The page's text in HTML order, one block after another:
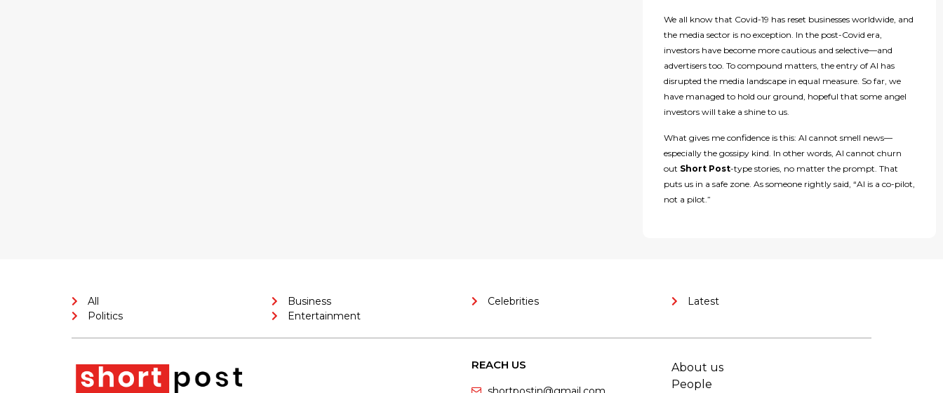
We all know that Covid-19 has reset businesses worldwide, and
the media sector is no exception. In the post-Covid era,
investors have become more cautious and selective—and
advertisers too. To compound matters, the entry of AI has
disrupted the media landscape in equal measure. So far, we
have managed to hold our ground, hopeful that some angel
investors will take a shine to us.
What gives me confidence is this: AI cannot smell news—
especially the gossipy kind. In other words, AI cannot churn
out Short Post-type stories, no matter the prompt. That
puts us in a safe zone. As someone rightly said, “AI is a co-pilot,
not a pilot.”
All
Politics
Business
Entertainment
Celebrities Latest
REACH US
About us
People